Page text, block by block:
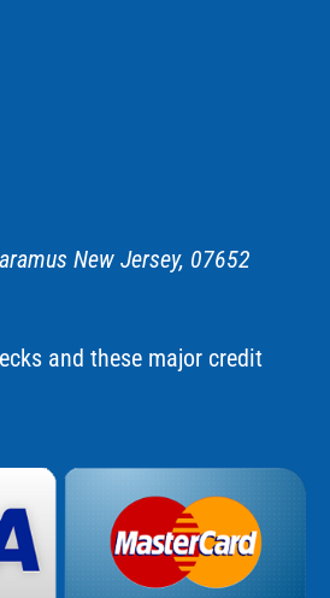
New Jersey, 07652
and these major credit